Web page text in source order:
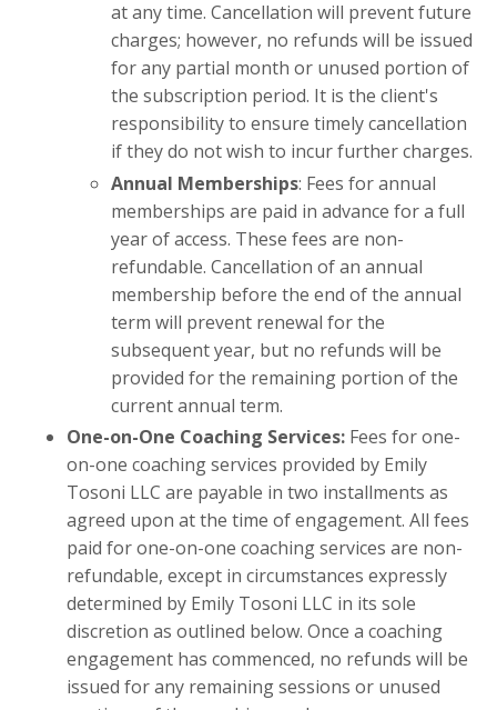
at any time. Cancellation will prevent future
charges; however, no refunds will be issued
for any partial month or unused portion of
the subscription period. It is the client's
responsibility to ensure timely cancellation
if they do not wish to incur further charges.
Annual Memberships: Fees for annual
memberships are paid in advance for a full
year of access. These fees are non-
refundable. Cancellation of an annual
membership before the end of the annual
term will prevent renewal for the
subsequent year, but no refunds will be
provided for the remaining portion of the
current annual term.
One-on-One Coaching Services: Fees for one-
on-one coaching services provided by Emily
Tosoni LLC are payable in two installments as
agreed upon at the time of engagement. All fees
paid for one-on-one coaching services are non-
refundable, except in circumstances expressly
determined by Emily Tosoni LLC in its sole
discretion as outlined below. Once a coaching
engagement has commenced, no refunds will be
issued for any remaining sessions or unused